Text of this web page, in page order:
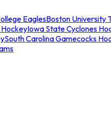
EaglesBoston University
HockeyIowa State Cyclones
South Carolina Gamecocks